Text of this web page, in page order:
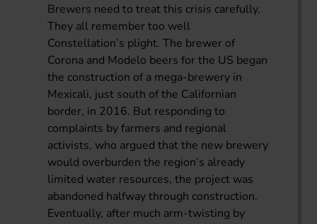
Brewers need to treat this crisis carefully.
They all remember too well
Constellation’s plight. The brewer of
Corona and Modelo beers for the US began
the construction of a mega-brewery in
Mexicali, just south of the Californian
border, in 2016. But responding to
complaints by farmers and regional
activists, who argued that the new brewery
would overburden the region’s already
limited water resources, the project was
abandoned halfway through construction.
Eventually, after much arm-twisting by